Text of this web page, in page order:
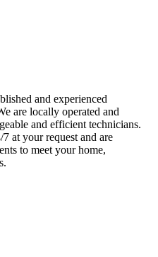
and experienced
are locally operated and
and efficient technicians.
at your request and are
to meet your home,